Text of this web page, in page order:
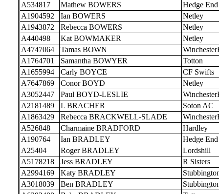
A534817
Mathew BOWERS
Hedge End
A1904592
Ian BOWERS
Netley
A1943872
Rebecca BOWERS
Netley
A440498
Kat BOWMAKER
Netley
A4747064
Tamas BOWN
A1764701
Samantha BOWYER
Totton
A1655994
Carly BOYCE
CF Swifts
A7647869
Conor BOYD
Netley
A3052447
Paul BOYD-LESLIE
A2181489
L BRACHER
Soton AC
A1863429
Rebecca BRACKWELL-SLADE
A526848
Charmaine BRADFORD
Hardley
A190764
Ian BRADLEY
Hedge End
A25404
Roger BRADLEY
Lordshill
A5178218
Jess BRADLEY
R Sisters
A2994169
Katy BRADLEY
A3018039
Ben BRADLEY